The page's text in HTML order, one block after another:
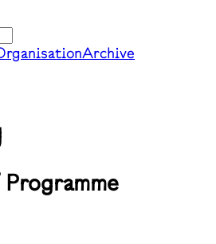
Archive